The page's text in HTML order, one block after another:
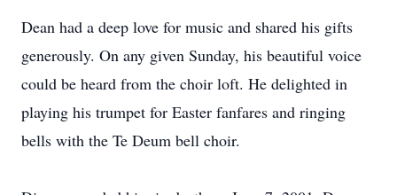
Dean had a deep love for music and shared his gifts
generously. On any given Sunday, his beautiful voice
could be heard from the choir loft. He delighted in
playing his trumpet for Easter fanfares and ringing
bells with the Te Deum bell choir.